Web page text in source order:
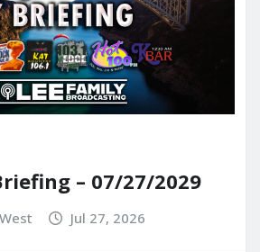
– 07/27/2029
Jul 27, 2026